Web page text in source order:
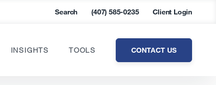
Search (407) 585-0235 Client Login
INSIGHTS TOOLS CONTACT US